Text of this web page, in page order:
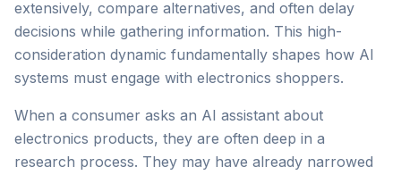
extensively, compare alternatives, and often delay
decisions while gathering information. This high-
consideration dynamic fundamentally shapes how AI
systems must engage with electronics shoppers.
When a consumer asks an AI assistant about
electronics products, they are often deep in a
research process. They may have already narrowed